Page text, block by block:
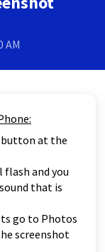
AM
button at the
flash and you
that is
go to Photos
screenshot